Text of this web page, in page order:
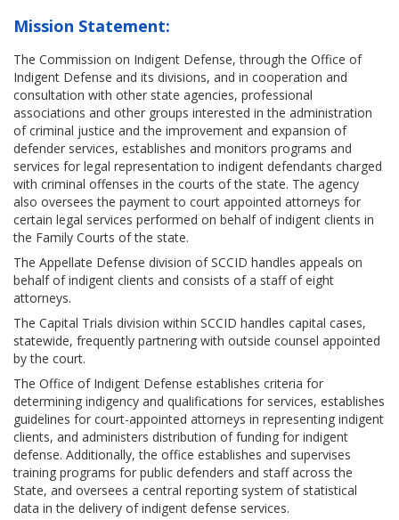
County PDs
Jobs Available
FAQs
Related Links
John R. Justice Student Loan Repayment Program
Change My Account
Mission Statement:
The Commission on Indigent Defense, through the Office of
Indigent Defense and its divisions, and in cooperation and
consultation with other state agencies, professional
associations and other groups interested in the administration
of criminal justice and the improvement and expansion of
defender services, establishes and monitors programs and
services for legal representation to indigent defendants charged
with criminal offenses in the courts of the state. The agency
also oversees the payment to court appointed attorneys for
certain legal services performed on behalf of indigent clients in
the Family Courts of the state.
The Appellate Defense division of SCCID handles appeals on
behalf of indigent clients and consists of a staff of eight
attorneys.
The Capital Trials division within SCCID handles capital cases,
statewide, frequently partnering with outside counsel appointed
by the court.
The Office of Indigent Defense establishes criteria for
determining indigency and qualifications for services, establishes
guidelines for court-appointed attorneys in representing indigent
clients, and administers distribution of funding for indigent
defense. Additionally, the office establishes and supervises
training programs for public defenders and staff across the
State, and oversees a central reporting system of statistical
data in the delivery of indigent defense services.